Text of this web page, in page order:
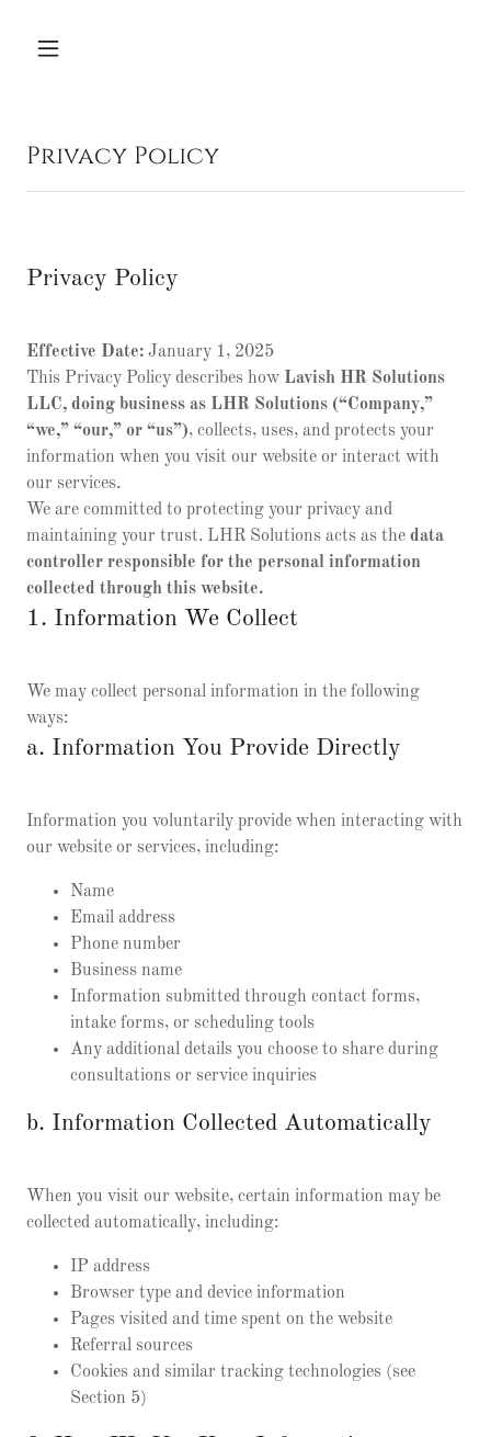
Privacy Policy
Privacy Policy
Effective Date: January 1, 2025
This Privacy Policy describes how Lavish HR Solutions
LLC, doing business as LHR Solutions (“Company,”
“we,” “our,” or “us”), collects, uses, and protects your
information when you visit our website or interact with
our services.
We are committed to protecting your privacy and
maintaining your trust. LHR Solutions acts as the data
controller responsible for the personal information
collected through this website.
1. Information We Collect
We may collect personal information in the following
ways:
a. Information You Provide Directly
Information you voluntarily provide when interacting with
our website or services, including:
Name
Email address
Phone number
Business name
Information submitted through contact forms,
intake forms, or scheduling tools
Any additional details you choose to share during
consultations or service inquiries
b. Information Collected Automatically
When you visit our website, certain information may be
collected automatically, including:
IP address
Browser type and device information
Pages visited and time spent on the website
Referral sources
Cookies and similar tracking technologies (see
Section 5)